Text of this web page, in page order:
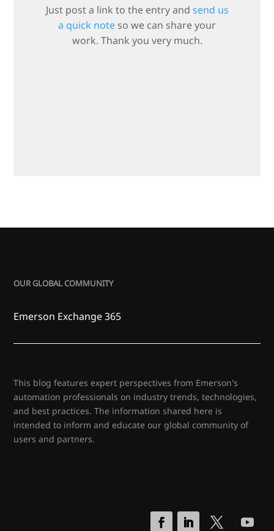
Just post a link to the entry and send us
a quick note so we can share your
work. Thank you very much.
OUR GLOBAL COMMUNITY
Emerson Exchange 365
This blog features expert perspectives from Emerson's
automation professionals on industry trends, technologies,
and best practices. The information shared here is
intended to inform and educate our global community of
users and partners.